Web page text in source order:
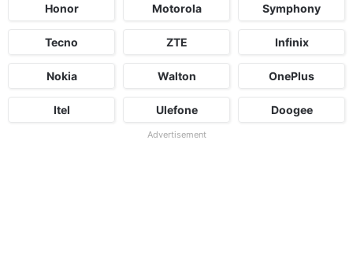
Honor Motorola Symphony
Tecno ZTE Infinix
Nokia Walton OnePlus
Itel Ulefone Doogee
Advertisement